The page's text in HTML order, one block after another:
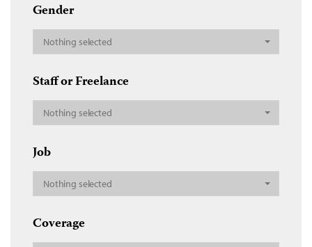
Gender
Nothing selected
Staff or Freelance
Nothing selected
Job
Nothing selected
Coverage